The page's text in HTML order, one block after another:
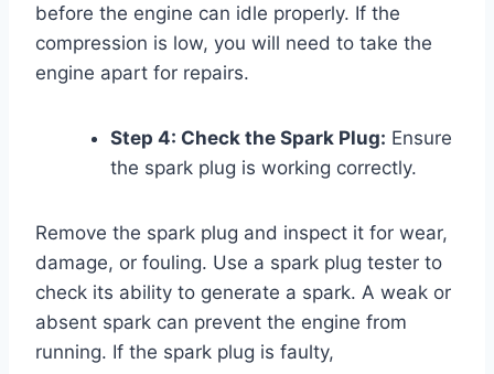
before the engine can idle properly. If the
compression is low, you will need to take the
engine apart for repairs.
Step 4: Check the Spark Plug: Ensure
the spark plug is working correctly.
Remove the spark plug and inspect it for wear,
damage, or fouling. Use a spark plug tester to
check its ability to generate a spark. A weak or
absent spark can prevent the engine from
running. If the spark plug is faulty,